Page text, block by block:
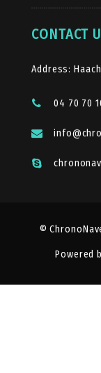
CONTACT
Address:
04 70 70
©
Powered